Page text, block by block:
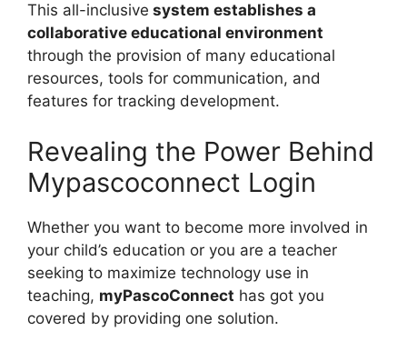
This all-inclusive system establishes a
collaborative educational environment
through the provision of many educational
resources, tools for communication, and
features for tracking development.
Revealing the Power Behind
Mypascoconnect Login
Whether you want to become more involved in
your child’s education or you are a teacher
seeking to maximize technology use in
teaching, myPascoConnect has got you
covered by providing one solution.